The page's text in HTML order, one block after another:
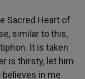
Sacred Heart of
similar to this,
It is taken
is thirsty, let him
in me